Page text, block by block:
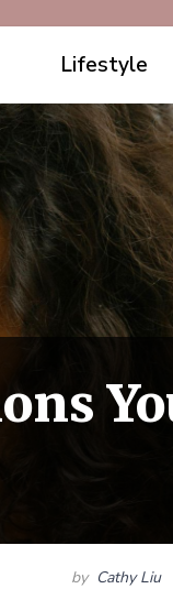
Lifestyle
by Cathy Liu